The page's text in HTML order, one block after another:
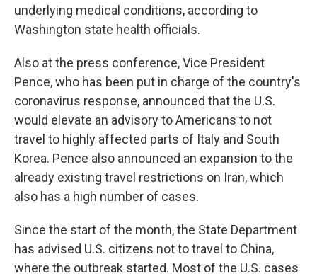
underlying medical conditions, according to
Washington state health officials.
Also at the press conference, Vice President
Pence, who has been put in charge of the country's
coronavirus response, announced that the U.S.
would elevate an advisory to Americans to not
travel to highly affected parts of Italy and South
Korea. Pence also announced an expansion to the
already existing travel restrictions on Iran, which
also has a high number of cases.
Since the start of the month, the State Department
has advised U.S. citizens not to travel to China,
where the outbreak started. Most of the U.S. cases